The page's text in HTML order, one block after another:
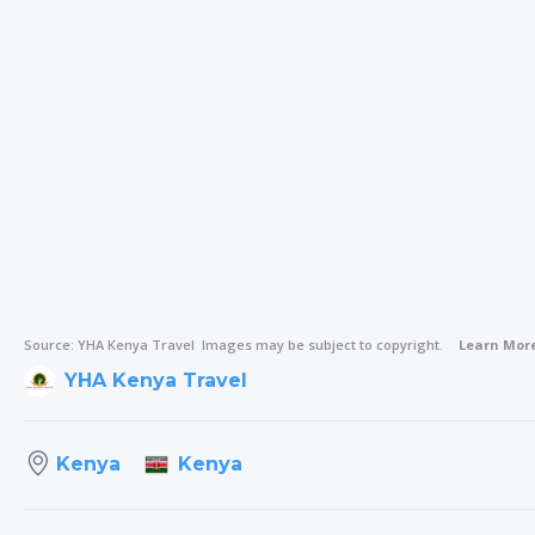
Source: YHA Kenya Travel Images may be subject to copyright. Learn
YHA Kenya Travel
Kenya Kenya